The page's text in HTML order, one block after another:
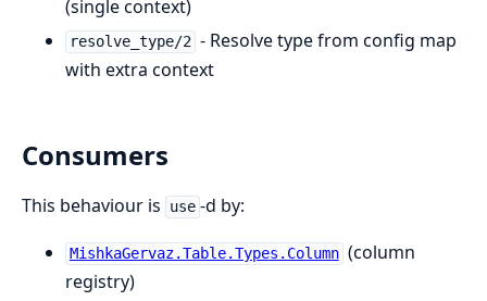
(single context)
resolve_type/2 - Resolve type from config map
with extra context
Consumers
This behaviour is use -d by:
MishkaGervaz.Table.Types.Column (column
registry)